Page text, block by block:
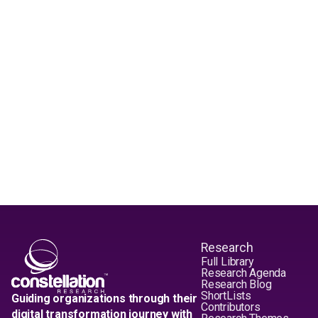
Guiding organizations through their
digital transformation journey with
Research
Full Library
Research Agenda
Research Blog
ShortLists
Contributors